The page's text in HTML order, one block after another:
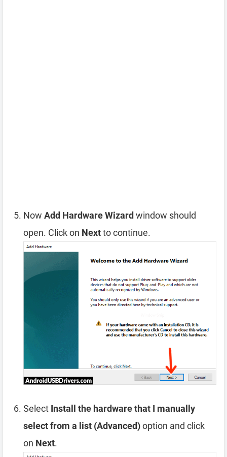
Now Add Hardware Wizard window should
open. Click on Nextto continue.
Select Install the hardware that I manually
select from a list (Advanced)option and click
on Next.